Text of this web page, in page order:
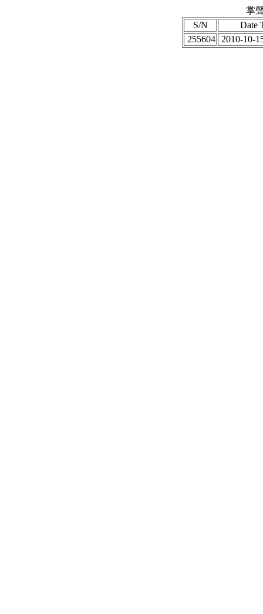
掌
S/N
Date
255604
2010-10-